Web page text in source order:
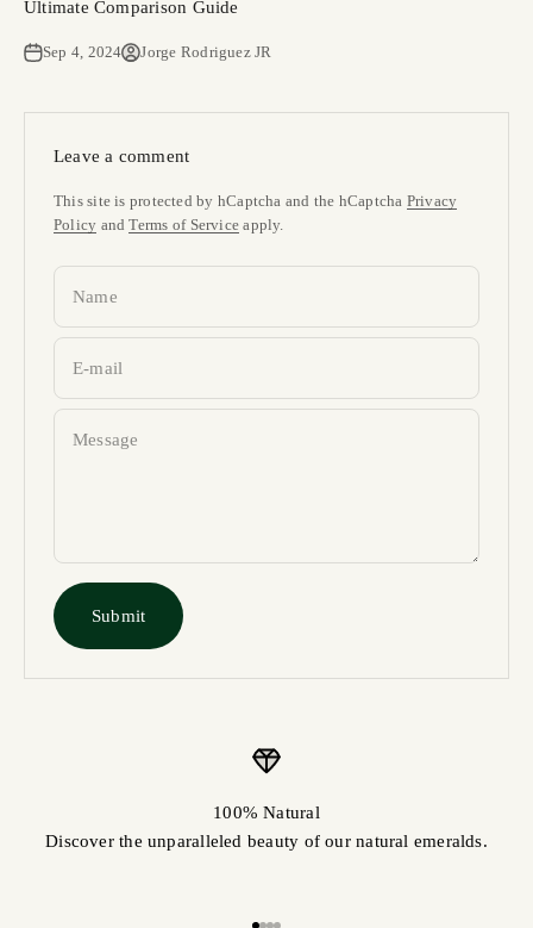
Ultimate Comparison Guide
Sep 4, 2024 Jorge Rodriguez JR
Leave a comment
This site is protected by hCaptcha and the hCaptcha Privacy
Policy andTerms of Service apply.
Name
E-mail
Message
Submit
100% Natural
Discover the unparalleled beauty of our natural emeralds.